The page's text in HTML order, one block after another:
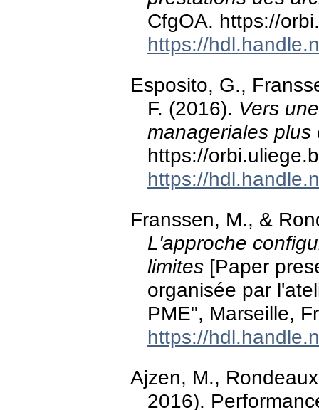
CfgOA. https://
https://
Esposito, G.,
F. (2016). Vers
manageriales
https://
https://
Franssen, M., &
L'approche
limites [Paper
organisée par
PME", Marseille,
https://
Ajzen, M.,
2016).